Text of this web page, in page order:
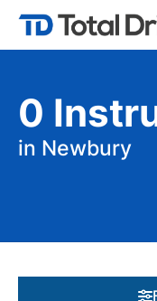
0
in Newbury